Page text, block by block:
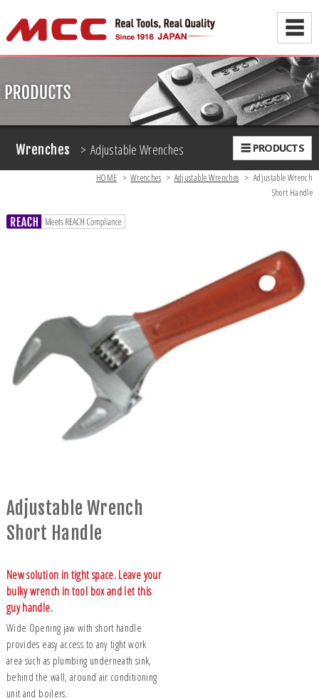
☰
☰ PRODUCTS
Wrenches > Adjustable Wrenches
HOME > Wrenches > Adjustable Wrenches > Adjustable Wrench
Short Handle
Adjustable Wrench
Short Handle
New solution in tight space. Leave your
bulky wrench in tool box and let this
guy handle.
Wide Opening jaw with short handle
provides easy access to any tight work
area such as plumbing underneath sink,
behind the wall, around air conditioning
unit and boilers.